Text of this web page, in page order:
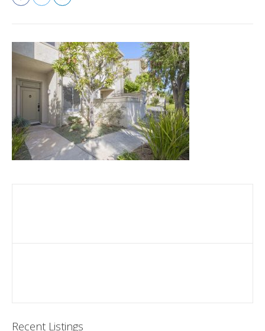
Recent Listings